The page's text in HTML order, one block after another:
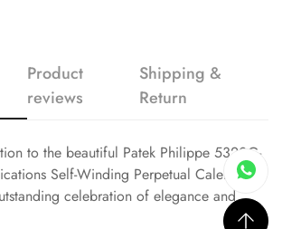
Product
reviews
Shipping &
Return
to the beautiful Patek Philippe 5320G-
Self-Winding Perpetual Calendar.
celebration of elegance and